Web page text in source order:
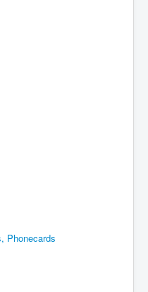
Phonecards